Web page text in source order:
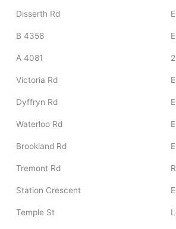
Disserth Rd
B 4358
A 4081
Victoria Rd
Dyffryn Rd
Waterloo Rd
Brookland Rd
Tremont Rd
Station Crescent
Temple St